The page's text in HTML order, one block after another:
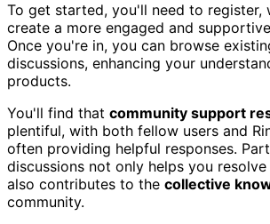
To get started, you'll need to register,
create a more engaged and
Once you're in, you can browse
discussions, enhancing your
products.
You'll find that community support
plentiful, with both fellow users and
often providing helpful responses.
discussions not only helps you
also contributes to the collective
community.